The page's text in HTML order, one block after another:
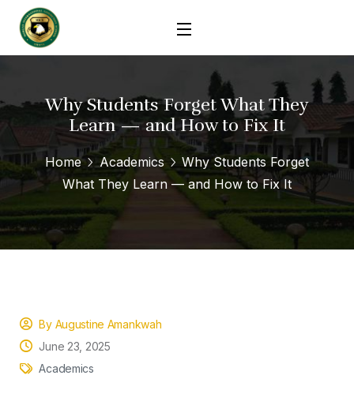
Why Students Forget What They
Learn — and How to Fix It
Home Academics
Why Students Forget
What They Learn — and How to Fix It
By Augustine Amankwah
June 23, 2025
Academics